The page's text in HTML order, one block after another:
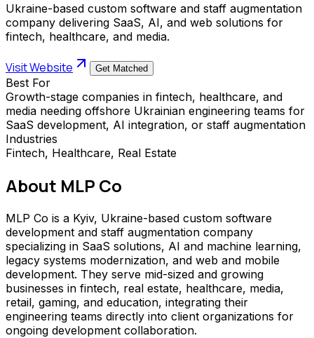
Ukraine-based custom software and staff augmentation
company delivering SaaS, AI, and web solutions for
fintech, healthcare, and media.
Visit Website Get Matched
Best For
Growth-stage companies in fintech, healthcare, and
media needing offshore Ukrainian engineering teams for
SaaS development, AI integration, or staff augmentation
Industries
Fintech, Healthcare, Real Estate
About MLP Co
MLP Co is a Kyiv, Ukraine-based custom software
development and staff augmentation company
specializing in SaaS solutions, AI and machine learning,
legacy systems modernization, and web and mobile
development. They serve mid-sized and growing
businesses in fintech, real estate, healthcare, media,
retail, gaming, and education, integrating their
engineering teams directly into client organizations for
ongoing development collaboration.